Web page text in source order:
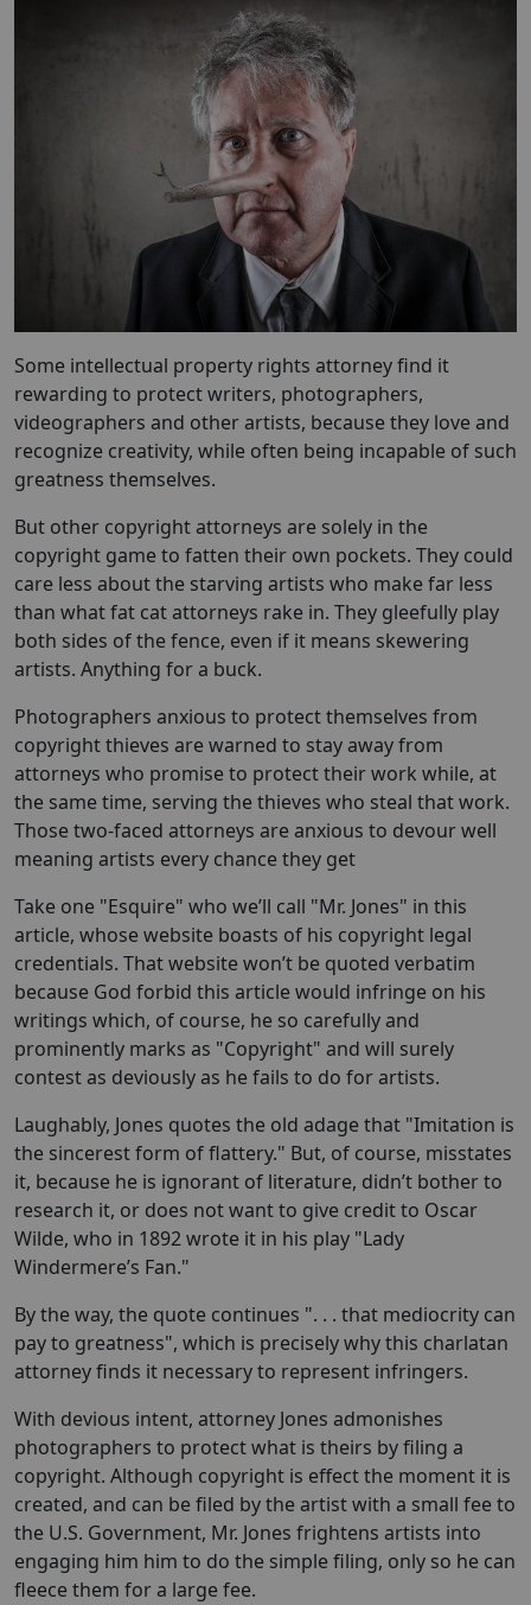
Some intellectual property rights attorney find it
rewarding to protect writers, photographers,
videographers and other artists, because they love and
recognize creativity, while often being incapable of such
greatness themselves.
But other copyright attorneys are solely in the
copyright game to fatten their own pockets. They could
care less about the starving artists who make far less
than what fat cat attorneys rake in. They gleefully play
both sides of the fence, even if it means skewering
artists. Anything for a buck.
Photographers anxious to protect themselves from
copyright thieves are warned to stay away from
attorneys who promise to protect their work while, at
the same time, serving the thieves who steal that work.
Those two-faced attorneys are anxious to devour well
meaning artists every chance they get
Take one "Esquire" who we’ll call "Mr. Jones" in this
article, whose website boasts of his copyright legal
credentials. That website won’t be quoted verbatim
because God forbid this article would infringe on his
writings which, of course, he so carefully and
prominently marks as "Copyright" and will surely
contest as deviously as he fails to do for artists.
Laughably, Jones quotes the old adage that "Imitation is
the sincerest form of flattery." But, of course, misstates
it, because he is ignorant of literature, didn’t bother to
research it, or does not want to give credit to Oscar
Wilde, who in 1892 wrote it in his play "Lady
Windermere’s Fan."
By the way, the quote continues ". . . that mediocrity can
pay to greatness", which is precisely why this charlatan
attorney finds it necessary to represent infringers.
With devious intent, attorney Jones admonishes
photographers to protect what is theirs by filing a
copyright. Although copyright is effect the moment it is
created, and can be filed by the artist with a small fee to
the U.S. Government, Mr. Jones frightens artists into
engaging him him to do the simple filing, only so he can
fleece them for a large fee.